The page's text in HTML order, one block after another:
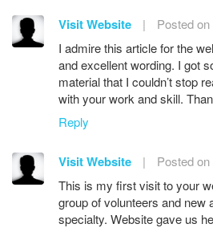
Visit Website |
Posted on
I admire this article for the
and excellent wording. I got
material that I couldn’t stop
with your work and skill.
Reply
Visit Website |
Posted on
This is my first visit to your
group of volunteers and new
specialty. Website gave us